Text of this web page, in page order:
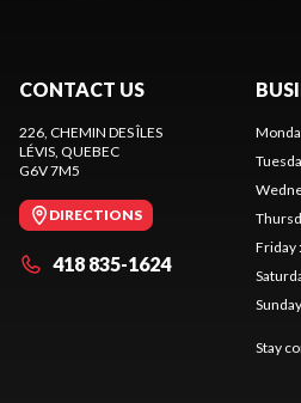
CONTACT US
226, CHEMIN DES ÎLES
LÉVIS , QUEBEC
G6V 7M5
DIRECTIONS
418 835-1624
Friday:
Sunday
Stay